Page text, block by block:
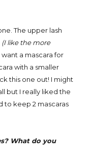
The upper lash
(I like the more
a mascara for
with a smaller
this one out! I might
but I really liked the
to keep 2 mascaras
What do you